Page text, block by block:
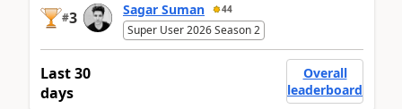
#3 Sagar Suman 44
Super User 2026 Season 2
Last 30
days
Overall
leaderboard